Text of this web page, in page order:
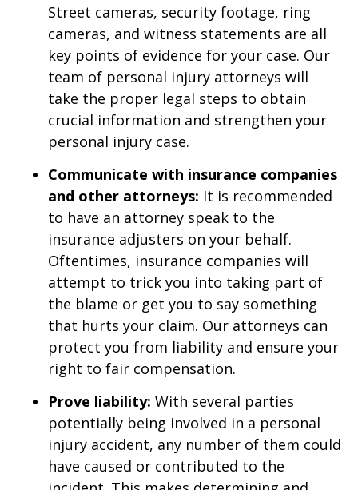
Street cameras, security footage, ring
cameras, and witness statements are all
key points of evidence for your case. Our
team of personal injury attorneys will
take the proper legal steps to obtain
crucial information and strengthen your
personal injury case.
Communicate with insurance companies
and other attorneys: It is recommended
to have an attorney speak to the
insurance adjusters on your behalf.
Oftentimes, insurance companies will
attempt to trick you into taking part of
the blame or get you to say something
that hurts your claim. Our attorneys can
protect you from liability and ensure your
right to fair compensation.
Prove liability: With several parties
potentially being involved in a personal
injury accident, any number of them could
have caused or contributed to the